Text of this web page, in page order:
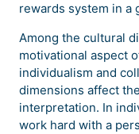
rewards system in a
Among the cultural
motivational aspect
individualism and
dimensions affect
interpretation. In
work hard with a